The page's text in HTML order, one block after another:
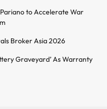
to Accelerate War
Broker Asia 2026
Graveyard’ As Warranty